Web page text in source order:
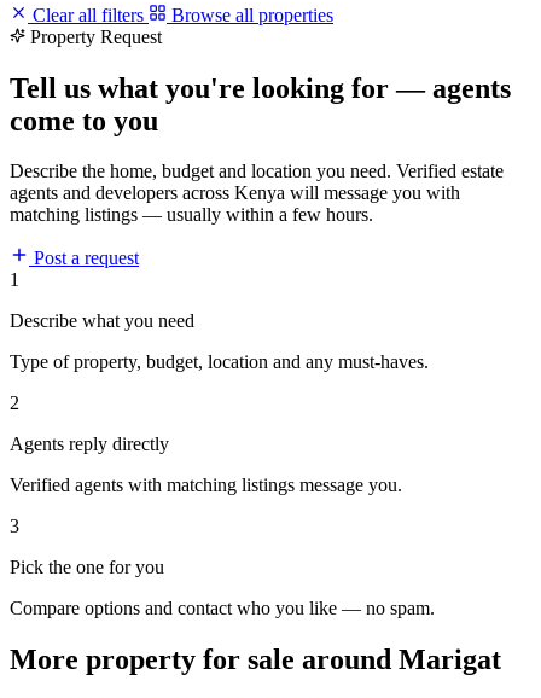
Clear all filters
Browse all properties
Property Request
Tell us what you're looking for — agents
come to you
Describe the home, budget and location you need. Verified estate
agents and developers across Kenya will message you with
matching listings — usually within a few hours.
Post a request
1
Describe what you need
Type of property, budget, location and any must-haves.
2
Agents reply directly
Verified agents with matching listings message you.
3
Pick the one for you
Compare options and contact who you like — no spam.
More property for sale around Marigat